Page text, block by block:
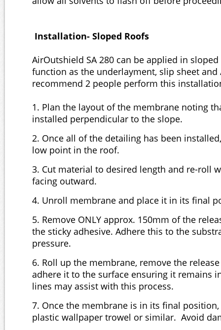
Installation- Sloped Roofs
AirOutshield SA 280 can be applied in
function as the underlayment, slip sheet
recommend 2 people perform this
1. Plan the layout of the membrane noting
installed perpendicular to the slope.
2. Once all of the detailing has been
low point in the roof.
3. Cut material to desired length and re-roll
facing outward.
4. Unroll membrane and place it in its final
5. Remove ONLY approx. 150mm of the
the sticky adhesive. Adhere this to the
pressure.
6. Roll up the membrane, remove the
adhere it to the surface ensuring it remains
lines may assist with this process.
7. Once the membrane is in its final
plastic wallpaper trowel or similar. Avoid